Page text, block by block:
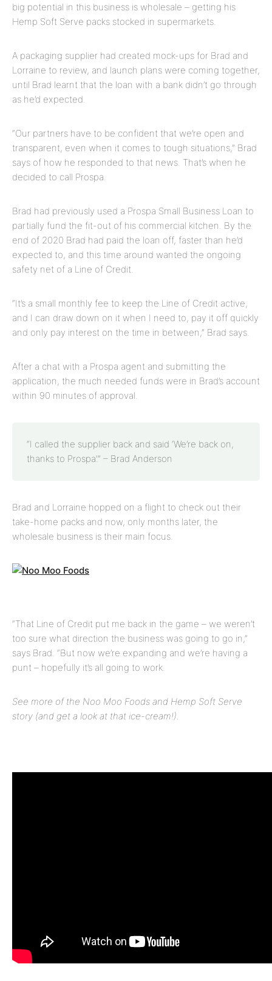
big potential in this business is wholesale – getting his
Hemp Soft Serve packs stocked in supermarkets.
A packaging supplier had created mock-ups for Brad and
Lorraine to review, and launch plans were coming together,
until Brad learnt that the loan with a bank didn’t go through
as he’d expected.
“Our partners have to be confident that we’re open and
transparent, even when it comes to tough situations,” Brad
says of how he responded to that news. That’s when he
decided to call Prospa.
Brad had previously used a Prospa Small Business Loan to
partially fund the fit-out of his commercial kitchen. By the
end of 2020 Brad had paid the loan off, faster than he’d
expected to, and this time around wanted the ongoing
safety net of a Line of Credit.
“It’s a small monthly fee to keep the Line of Credit active,
and I can draw down on it when I need to, pay it off quickly
and only pay interest on the time in between,” Brad says.
After a chat with a Prospa agent and submitting the
application, the much needed funds were in Brad’s account
within 90 minutes of approval.
“I called the supplier back and said ‘We’re back on,
thanks to Prospa’.” – Brad Anderson
Brad and Lorraine hopped on a flight to check out their
take-home packs and now, only months later, the
wholesale business is their main focus.
“That Line of Credit put me back in the game – we weren’t
too sure what direction the business was going to go in,”
says Brad. “But now we’re expanding and we’re having a
punt – hopefully it’s all going to work.
See more of the Noo Moo Foods and Hemp Soft Serve
story (and get a look at that ice-cream!).